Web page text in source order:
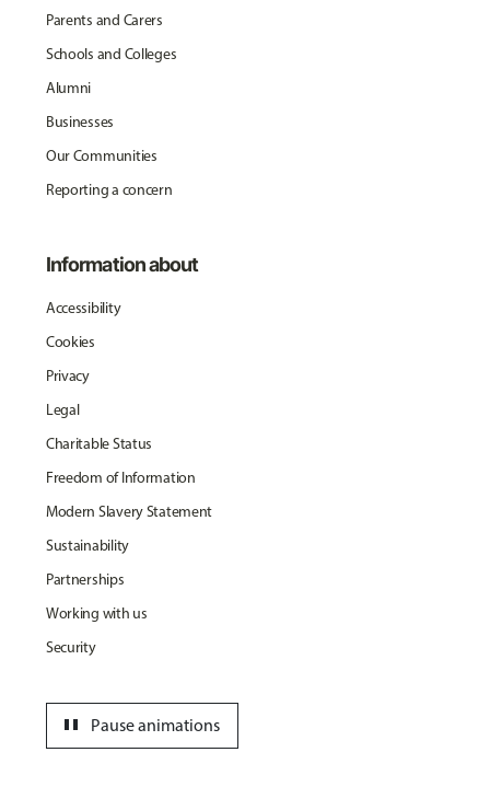
Parents and Carers
Schools and Colleges
Alumni
Businesses
Our Communities
Reporting a concern
Information about
Accessibility
Cookies
Privacy
Legal
Charitable Status
Freedom of Information
Modern Slavery Statement
Sustainability
Partnerships
Working with us
Security
Pause animations
pause